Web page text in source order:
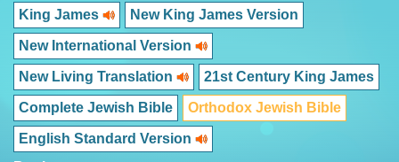
King James New King James Version
New International Version
New Living Translation 21st Century King James
Complete Jewish Bible Orthodox Jewish Bible
English Standard Version